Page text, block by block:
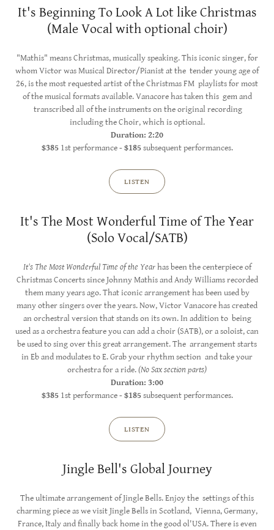
It's Beginning To Look A Lot like Christmas
(Male Vocal with optional choir)
"Mathis" means Christmas, musically speaking. This iconic singer, for
whom Victor was Musical Director/Pianist at the tender young age of
26, is the most requested artist of the Christmas FM playlists for most
of the musical formats available. Vanacore has taken this gem and
transcribed all of the instruments on the original recording
including the Choir, which is optional.
Duration: 2:20
$3851st performance -$185subsequent performances.
LISTEN
It's The Most Wonderful Time of The Year
(Solo Vocal/SATB)
It's The Most Wonderful Time of the Yearhas been the centerpiece of
Christmas Concerts since Johnny Mathis and Andy Williams recorded
them many years ago. That iconic arrangement has been used by
many other singers over the years. Now, Victor Vanacore has created
an orchestral version that stands on its own. In addition to being
used as a orchestra feature you can add a choir (SATB), or a soloist, can
be used to sing over this great arrangement. The arrangement starts
in Eb and modulates to E. Grab your rhythm section and take your
orchestra for a ride.(No Sax section parts)
Duration: 3:00
$3851st performance -$185subsequent performances.
LISTEN
Jingle Bell's Global Journey
The ultimate arrangement of Jingle Bells. Enjoy the settings of this
charming piece as we visit Jingle Bells in Scotland, Vienna, Germany,
France, Italy and finally back home in the good ol'USA. There is even